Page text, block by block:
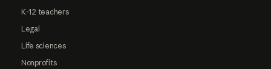
K-12 teachers
Legal
Life sciences
Nonprofits